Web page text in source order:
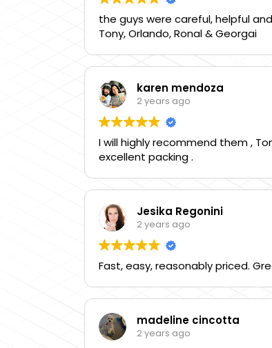
the guys were careful, helpful
Tony, Orlando, Ronal & Georgai
karen mendoza
2 years ago
I will highly recommend them ,
excellent packing .
Jesika Regonini
2 years ago
Fast, easy, reasonably priced.
madeline cincotta
2 years ago